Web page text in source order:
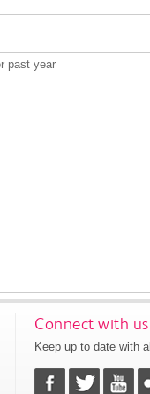
past year
Connect with us
Keep up to date with